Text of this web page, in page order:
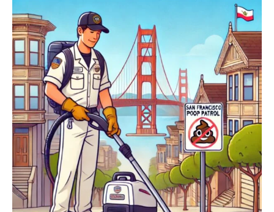
San
Francisco
Police:
Keeping
the
Streets
Clean